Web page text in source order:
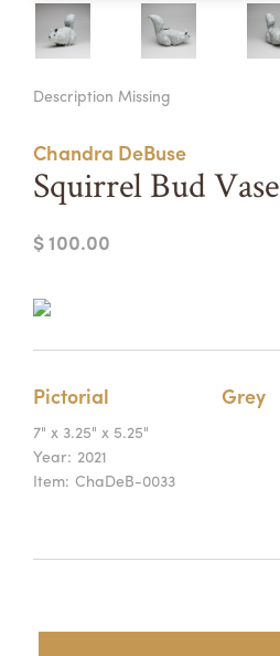
CONTACT
Summer Camps
REGISTRATION INFO & POLICIES
Description Missing
Chandra DeBuse
Squirrel Bud Vase
$ 100.00
Pictorial Grey
7" x 3.25" x 5.25"
Year: 2021
Item: ChaDeB-0033